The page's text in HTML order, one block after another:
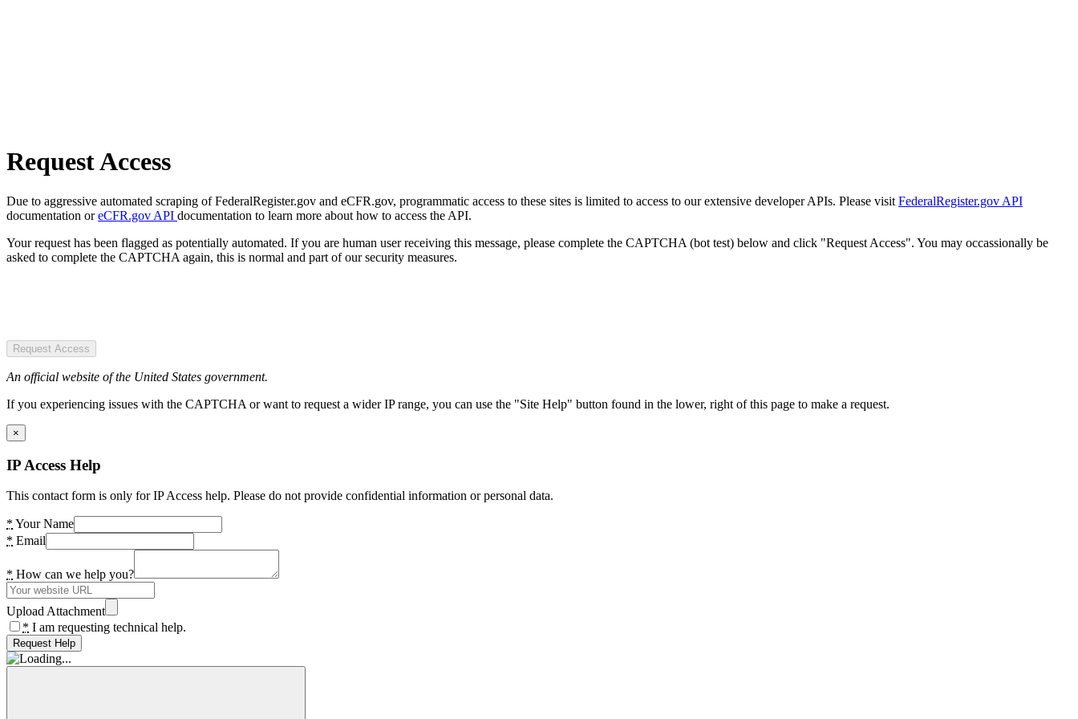
Request Access
Due to aggressive automated scraping of FederalRegister.gov and eCFR.gov, programmatic access to these sites is limited to access to our extensive developer APIs. Please visit FederalRegister.gov API
documentation oreCFR.gov API documentation to learn more about how to access the API.
Your request has been flagged as potentially automated. If you are human user receiving this message, please complete the CAPTCHA (bot test) below and click "Request Access". You may occassionally be
asked to complete the CAPTCHA again, this is normal and part of our security measures.
Request Access
An official website of the United States government.
If you experiencing issues with the CAPTCHA or want to request a wider IP range, you can use the "Site Help" button found in the lower, right of this page to make a request.
×
IP Access Help
This contact form is only for IP Access help. Please do not provide confidential information or personal data.
* Your Name
* Email
* How can we help you?
Upload Attachment
* I am requesting technical help.